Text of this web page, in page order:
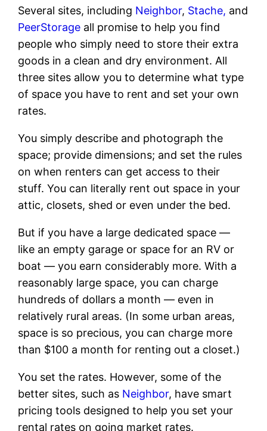
Several sites, including Neighbor, Stache, and
PeerStorage all promise to help you find
people who simply need to store their extra
goods in a clean and dry environment. All
three sites allow you to determine what type
of space you have to rent and set your own
rates.
You simply describe and photograph the
space; provide dimensions; and set the rules
on when renters can get access to their
stuff. You can literally rent out space in your
attic, closets, shed or even under the bed.
But if you have a large dedicated space —
like an empty garage or space for an RV or
boat — you earn considerably more. With a
reasonably large space, you can charge
hundreds of dollars a month — even in
relatively rural areas. (In some urban areas,
space is so precious, you can charge more
than $100 a month for renting out a closet.)
You set the rates. However, some of the
better sites, such as Neighbor, have smart
pricing tools designed to help you set your
rental rates on going market rates.